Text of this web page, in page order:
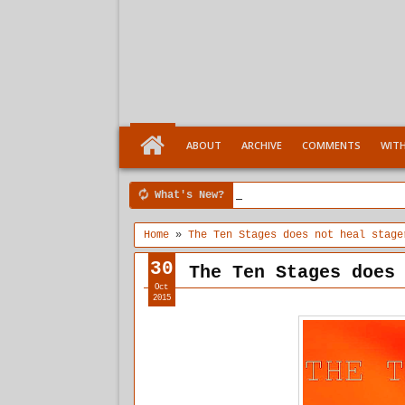
ABOUT ARCHIVE COMMENTS
What's New?
Home» The Ten Stages does not heal
The Ten Stages
30
Oct
2015